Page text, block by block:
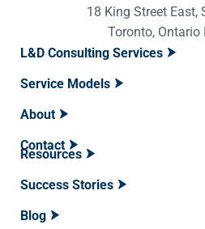
18 King Street East,
Toronto, Ontario
L&D Consulting Services
Service Models
About
Contact
Resources
Success Stories
Blog